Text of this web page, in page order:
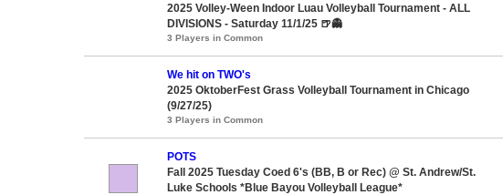
2025 Volley-Ween Indoor Luau Volleyball Tournament - ALL
DIVISIONS - Saturday 11/1/25 🍺👻
3 Players in Common
We hit on TWO's
2025 OktoberFest Grass Volleyball Tournament in Chicago
(9/27/25)
3 Players in Common
POTS
Fall 2025 Tuesday Coed 6's (BB, B or Rec) @ St. Andrew/St.
Luke Schools *Blue Bayou Volleyball League*